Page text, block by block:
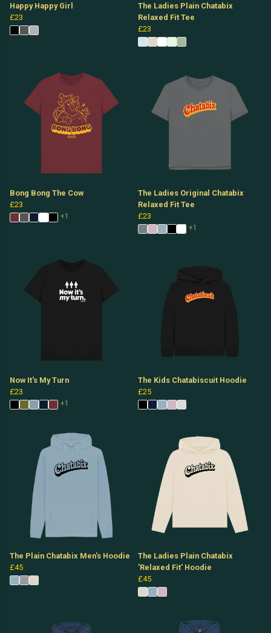
Happy Happy Girl
£23
The Ladies Plain Chatabix
Relaxed Fit Tee
£23
Bong Bong The Cow
£23
+1
The Ladies Original Chatabix
Relaxed Fit Tee
£23
+1
Now It's My Turn
£23
+1
The Kids Chatabiscuit Hoodie
£25
The Plain Chatabix Men's Hoodie
£45
The Ladies Plain Chatabix
'Relaxed Fit' Hoodie
£45